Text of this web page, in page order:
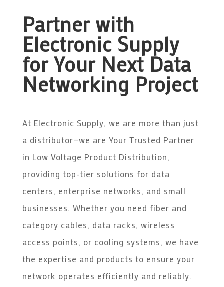
Partner with
Electronic Supply
for Your Next Data
Networking Project
At Electronic Supply, we are more than just
a distributor—we are Your Trusted Partner
in Low Voltage Product Distribution,
providing top-tier solutions for data
centers, enterprise networks, and small
businesses. Whether you need fiber and
category cables, data racks, wireless
access points, or cooling systems, we have
the expertise and products to ensure your
network operates efficiently and reliably.